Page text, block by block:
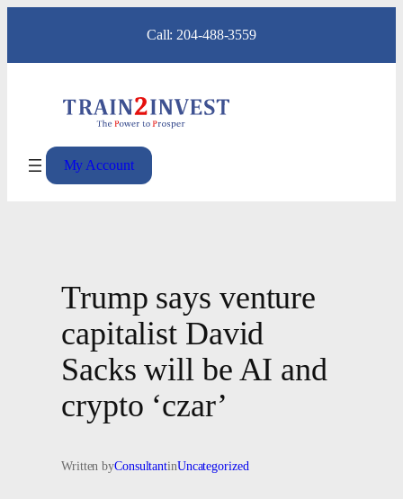
content
Call: 204-488-3559
My Account
Trump says venture
capitalist David
Sacks will be AI and
crypto ‘czar’
Written byConsultantinUncategorized